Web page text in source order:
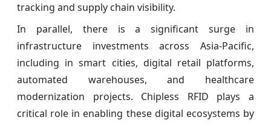
tracking and supply chain visibility.
In parallel, there is a significant surge in
infrastructure investments across Asia-Pacific,
including in smart cities, digital retail platforms,
automated warehouses, and healthcare
modernization projects. Chipless RFID plays a
critical role in enabling these digital ecosystems by